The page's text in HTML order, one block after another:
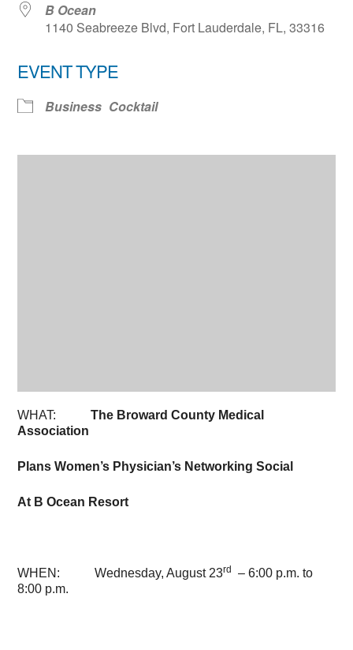
B Ocean
1140 Seabreeze Blvd, Fort Lauderdale, FL, 33316
EVENT TYPE
Business Cocktail
WHAT:The Broward County Medical
Association
Plans Women’s Physician’s Networking Social
At B Ocean Resort
WHEN: Wednesday, August 23rd –6:00 p.m. to
8:00 p.m.